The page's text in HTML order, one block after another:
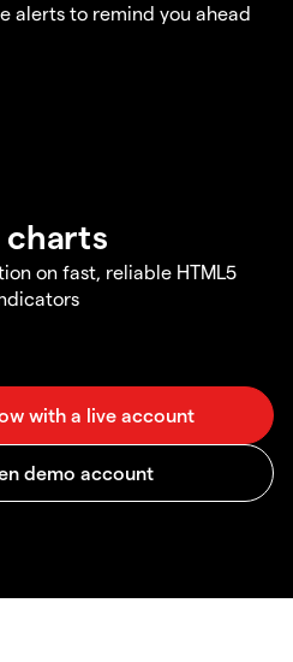
alerts to remind you ahead
charts
on fast, reliable HTML5